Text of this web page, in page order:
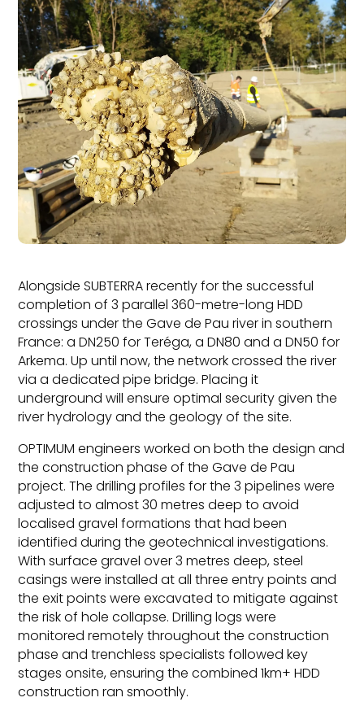
Alongside SUBTERRA recently for the successful
completion of 3 parallel 360-metre-long HDD
crossings under the Gave de Pau river in southern
France: a DN250 for Teréga, a DN80 and a DN50 for
Arkema. Up until now, the network crossed the river
via a dedicated pipe bridge. Placing it
underground will ensure optimal security given the
river hydrology and the geology of the site.
OPTIMUM engineers worked on both the design and
the construction phase of the Gave de Pau
project. The drilling profiles for the 3 pipelines were
adjusted to almost 30 metres deep to avoid
localised gravel formations that had been
identified during the geotechnical investigations.
With surface gravel over 3 metres deep, steel
casings were installed at all three entry points and
the exit points were excavated to mitigate against
the risk of hole collapse. Drilling logs were
monitored remotely throughout the construction
phase and trenchless specialists followed key
stages onsite, ensuring the combined 1km+ HDD
construction ran smoothly.